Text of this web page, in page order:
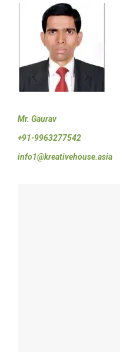
Mr. Gaurav
+91-9963277542
info1@kreativehouse.asia